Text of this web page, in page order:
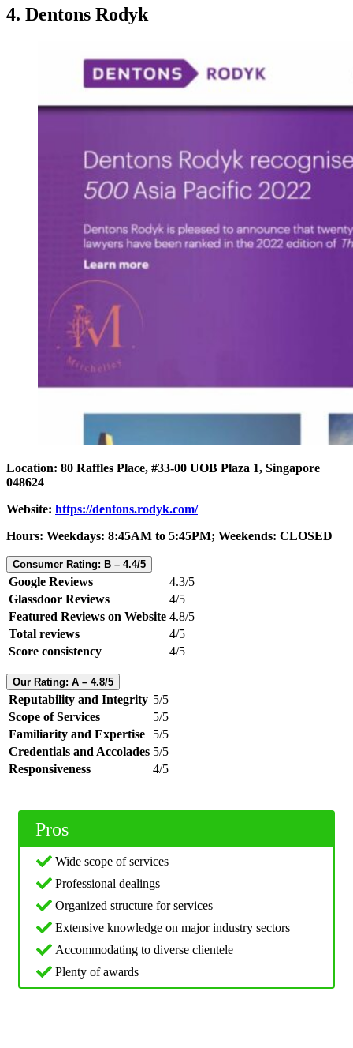
4. Dentons Rodyk
Location: 80 Raffles Place, #33-00 UOB Plaza 1, Singapore
048624
Website: https://dentons.rodyk.com/
Hours: Weekdays: 8:45AM to 5:45PM; Weekends: CLOSED
Consumer Rating: B – 4.4/5
Google Reviews
4.3/5
Glassdoor Reviews
4/5
Featured Reviews on Website 4.8/5
Total reviews
4/5
Score consistency
4/5
Our Rating: A – 4.8/5
Reputability and Integrity 5/5
Scope of Services
5/5
Familiarity and Expertise
5/5
Credentials and Accolades 5/5
Responsiveness
4/5
Pros
Wide scope of services
Professional dealings
Organized structure for services
Extensive knowledge on major industry sectors
Accommodating to diverse clientele
Plenty of awards